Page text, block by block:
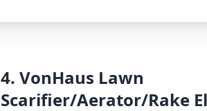
4. VonHaus Lawn
Scarifier/Aerator/Rake